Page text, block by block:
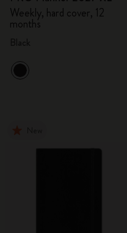
Weekly, hard cover, 12
months